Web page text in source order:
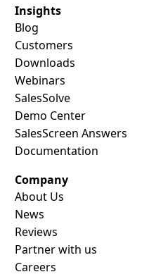
Insights
Blog
Customers
Downloads
Webinars
SalesSolve
Demo Center
SalesScreen Answers
Documentation
Company
About Us
News
Reviews
Partner with us
Careers